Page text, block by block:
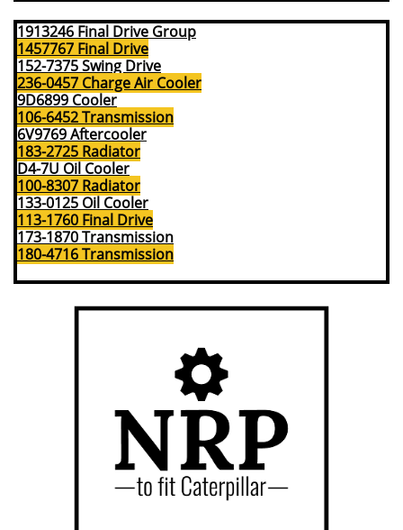
1913246 Final Drive Group
1457767 Final Drive
152-7375 Swing Drive
236-0457 Charge Air Cooler
9D6899 Cooler
106-6452 Transmission
6V9769 Aftercooler
183-2725 Radiator
D4-7U Oil Cooler
100-8307 Radiator
133-0125 Oil Cooler
113-1760 Final Drive
173-1870 Transmission
180-4716 Transmission